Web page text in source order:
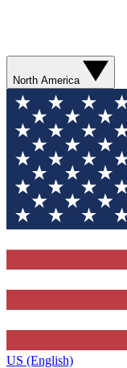
North America
US (English)